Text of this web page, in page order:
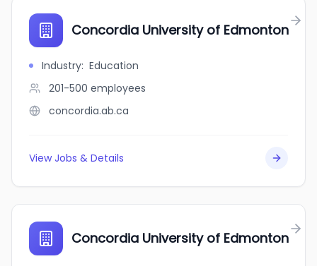
Concordia University of Edmonton
Industry: Education
201-500 employees
concordia.ab.ca
View Jobs & Details
Concordia University of Edmonton